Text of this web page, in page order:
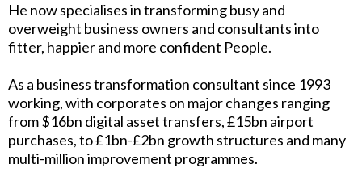
He now specialises in transforming busy and
overweight business owners and consultants into
fitter, happier and more confident People.
As a business transformation consultant since 1993
working, with corporates on major changes ranging
from $16bn digital asset transfers, £15bn airport
purchases, to £1bn-£2bn growth structures and many
multi-million improvement programmes.